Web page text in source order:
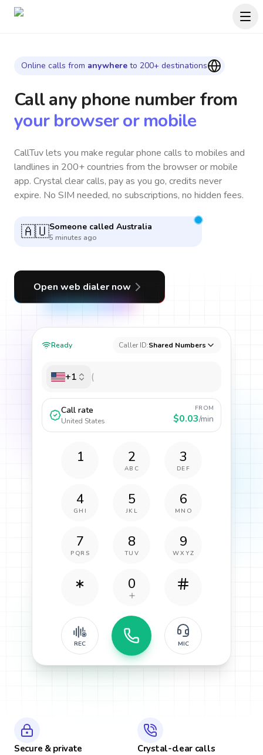
Online calls from anywhere to 200+ destinations
Call any phone numberfrom
your browser or mobile
CallTuv lets you make regular phone calls to mobiles and
landlines in 200+ countries from the browser or mobile
app. Crystal clear calls, pay as you go, credits never
expire. No SIM needed, no subscriptions, no hidden fees.
🇿🇦Someone called South Africa
52 seconds ago
Open web dialer now
Ready Caller ID:Shared Numbers
+1
Call rate
United States
FROM
$0.03/min
1 2
ABC
3
DEF
4
GHI
5
JKL
6
MNO
7
PQRS
8
TUV
9
WXYZ
0
REC MIC
Secure & private Crystal-clear calls